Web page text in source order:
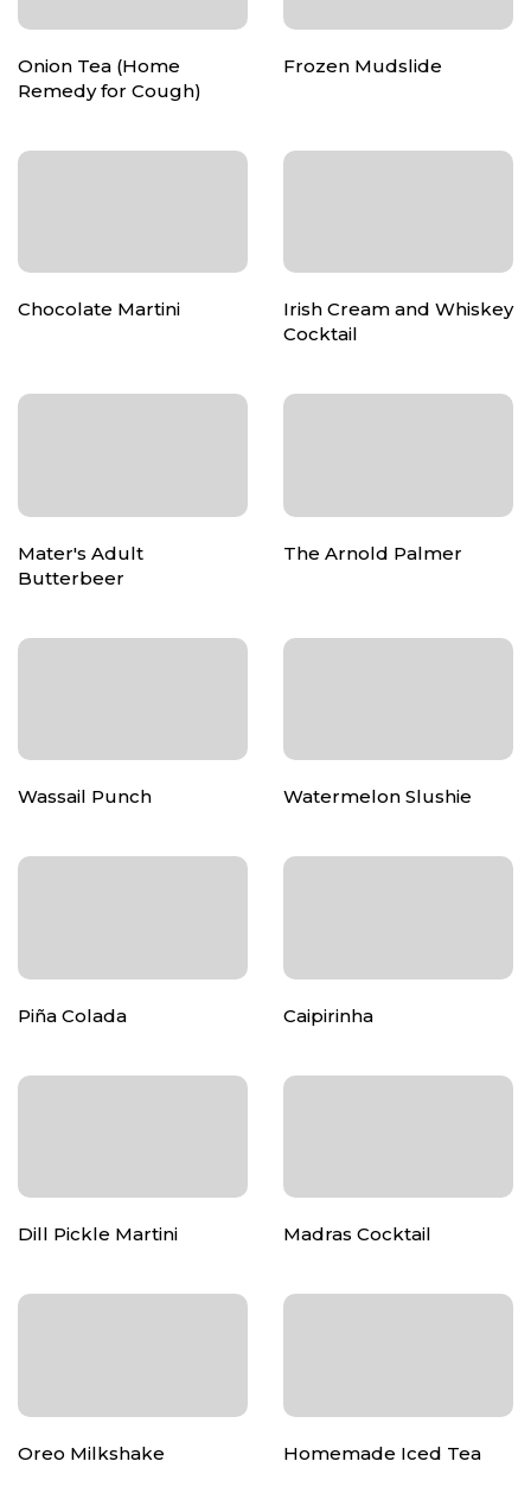
Onion Tea (Home
Remedy for Cough)
Frozen Mudslide
Chocolate Martini
Irish Cream and Whiskey
Cocktail
Mater's Adult
Butterbeer
The Arnold Palmer
Wassail Punch Watermelon Slushie
Piña Colada Caipirinha
Dill Pickle Martini Madras Cocktail
Oreo Milkshake Homemade Iced Tea